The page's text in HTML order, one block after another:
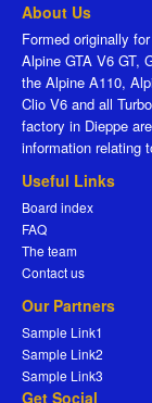
About Us
Formed originally
Alpine GTA V6 GT,
the Alpine A110,
Clio V6 and all
factory in Dieppe
information relating
Useful Links
Board index
FAQ
The team
Contact us
Our Partners
Sample Link1
Sample Link2
Sample Link3
Get Social